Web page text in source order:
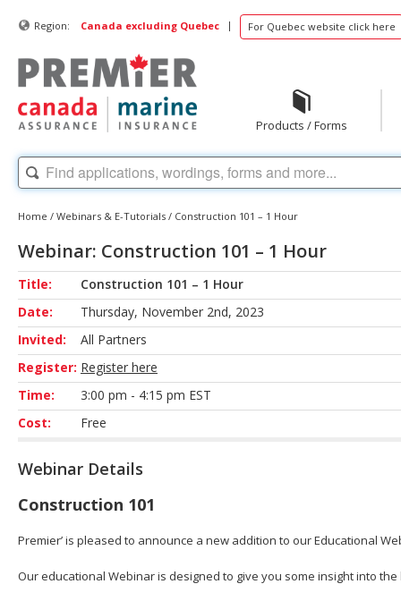
Region: Canada excluding Quebec | For Quebec website click here
Products / Forms
Home / Webinars & E-Tutorials / Construction 101 – 1 Hour
Webinar: Construction 101 – 1 Hour
Title:
Construction 101 – 1 Hour
Date:
Thursday, November 2nd, 2023
Invited:
All Partners
Register: Register here
Time:
3:00 pm - 4:15 pm EST
Cost:
Free
Webinar Details
Construction 101
Premier’ is pleased to announce a new addition to our Educational
Our educational Webinar is designed to give you some insight into